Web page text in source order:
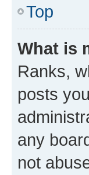
Top
What is
Ranks,
posts
any
not